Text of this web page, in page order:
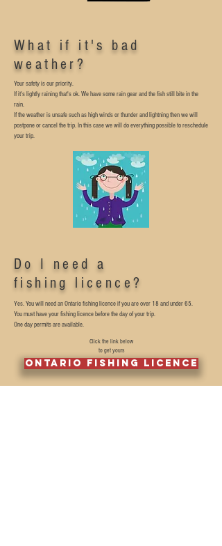
What if it's bad
weather?
Your safety is our priority.
If it's lightly raining that's ok. We have some rain gear and the fish still bite in the
rain.
If the weather is unsafe such as high winds or thunder and lightning then we will
postpone or cancel the trip.In this case we will do everything possible to reschedule
your trip.
Do I need a
fishing licence?
Yes. You will need an Ontario fishing licence if you are over 18 and under 65.
You must have your fishing licence before the day of your trip.
One day permits are available.
Click the link below
to get yours
Ontario fishing licence